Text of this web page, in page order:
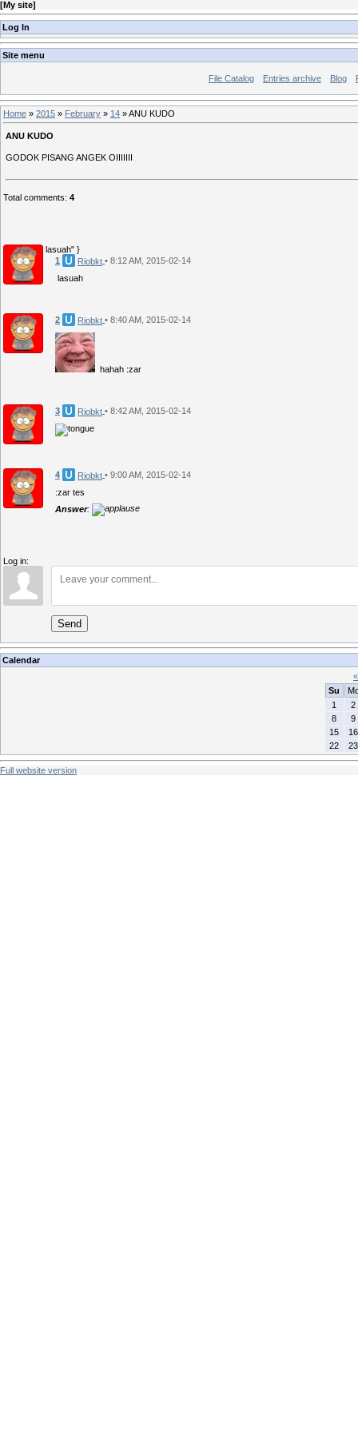
[My site]
Log In
Site menu
File Catalog Entries archive Blog
Home » 2015 » February » 14 » ANU KUDO
ANU KUDO
GODOK PISANG ANGEK OIIIIIII
Total comments: 4
lasuah" }
1
Riobkt • 8:12 AM, 2015-02-14
lasuah
2 Riobkt • 8:40 AM, 2015-02-14
hahah :zar
3 Riobkt • 8:42 AM, 2015-02-14
4 Riobkt • 9:00 AM, 2015-02-14
:zar tes
Answer:
Log in:
Send
Calendar
«
Su
1
2
8
9
15
16
22
23
Full website version